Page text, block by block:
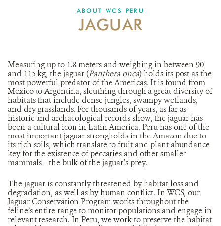
DONATE
ABOUT WCS PERU
JAGUAR
Measuring up to 1.8 meters and weighing in between 90
and 115 kg, the jaguar (Panthera onca) holds its post as the
most powerful predator of the Americas. It is found from
Mexico to Argentina, sleuthing through a great diversity of
habitats that include dense jungles, swampy wetlands,
and dry grasslands. For thousands of years, as far as
historic and archaeological records show, the jaguar has
been a cultural icon in Latin America. Peru has one of the
most important jaguar strongholds in the Amazon due to
its rich soils, which translate to fruit and plant abundance
key for the existence of peccaries and other smaller
mammals-- the bulk of the jaguar’s prey.
The jaguar is constantly threatened by habitat loss and
degradation, as well as by human conflict. In WCS, our
Jaguar Conservation Program works throughout the
feline’s entire range to monitor populations and engage in
relevant research. In Peru, we work to preserve the habitat